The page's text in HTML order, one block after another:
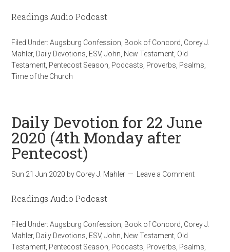
Readings Audio Podcast
Filed Under:Augsburg Confession Book of Concord Corey J.
Mahler, Daily Devotions ESV,John New Testament Old
Testament Pentecost Season Podcasts Proverbs Psalms
Time of the Church
Daily Devotion for 22 June
2020 (4th Monday after
Pentecost)
Sun 21 Jun 2020 by Corey J. Mahler Leave a Comment
Readings Audio Podcast
Filed Under:Augsburg Confession Book of Concord Corey J.
Mahler, Daily Devotions ESV,John New Testament Old
Testament Pentecost Season Podcasts Proverbs Psalms